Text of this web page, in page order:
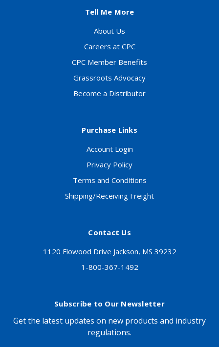
Tell Me More
About Us
Careers at CPC
CPC Member Benefits
Grassroots Advocacy
Become a Distributor
Purchase Links
Account Login
Privacy Policy
Terms and Conditions
Shipping/Receiving Freight
Contact Us
1120 Flowood Drive Jackson, MS 39232
1-800-367-1492
Subscribe to Our Newsletter
Get the latest updates on new products and industry
regulations.